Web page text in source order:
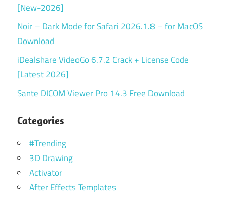
[New-2026]
Noir – Dark Mode for Safari 2026.1.8 – for MacOS
Download
iDealshare VideoGo 6.7.2 Crack + License Code
[Latest 2026]
Sante DICOM Viewer Pro 14.3 Free Download
Categories
#Trending
3D Drawing
Activator
After Effects Templates